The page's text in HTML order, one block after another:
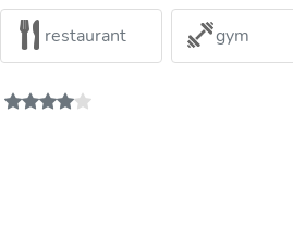
restaurant gym